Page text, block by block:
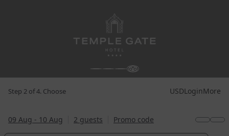
Step 2 of 4. Choose USDLoginMore
09 Aug - 10 Aug 2 guests Promo code